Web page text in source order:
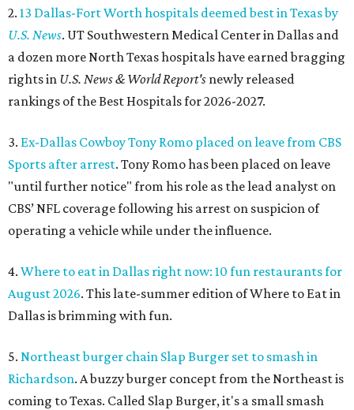
2. 13 Dallas-Fort Worth hospitals deemed best in Texas by
U.S. News. UT Southwestern Medical Center in Dallas and
a dozen more North Texas hospitals have earned bragging
rights in U.S. News & World Report's newly released
rankings of the Best Hospitals for 2026-2027.
3. Ex-Dallas Cowboy Tony Romo placed on leave from CBS
Sports after arrest. Tony Romo has been placed on leave
"until further notice" from his role as the lead analyst on
CBS’ NFL coverage following his arrest on suspicion of
operating a vehicle while under the influence.
4. Where to eat in Dallas right now: 10 fun restaurants for
August 2026. This late-summer edition of Where to Eat in
Dallas is brimming with fun.
5. Northeast burger chain Slap Burger set to smash in
Richardson. A buzzy burger concept from the Northeast is
coming to Texas. Called Slap Burger, it's a small smash